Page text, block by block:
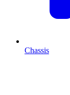
Chassis